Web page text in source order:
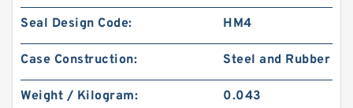
Seal Design Code: HM4
Case Construction: Steel and Rubber
Weight / Kilogram: 0.043